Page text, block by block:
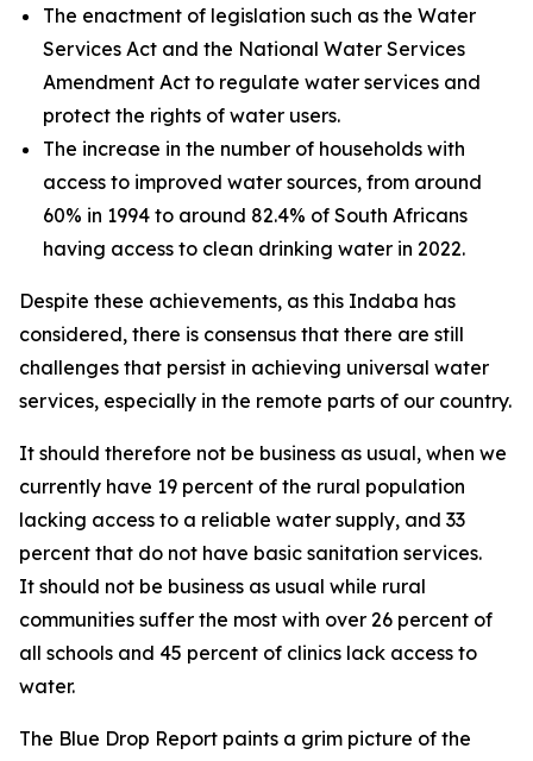
The enactment of legislation such as the Water
Services Act and the National Water Services
Amendment Act to regulate water services and
protect the rights of water users.
The increase in the number of households with
access to improved water sources, from around
60% in 1994 to around 82.4% of South Africans
having access to clean drinking water in 2022.
Despite these achievements, as this Indaba has
considered, there is consensus that there are still
challenges that persist in achieving universal water
services, especially in the remote parts of our country.
It should therefore not be business as usual, when we
currently have 19 percent of the rural population
lacking access to a reliable water supply, and 33
percent that do not have basic sanitation services.
It should not be business as usual while rural
communities suffer the most with over 26 percent of
all schools and 45 percent of clinics lack access to
water.
The Blue Drop Report paints a grim picture of the